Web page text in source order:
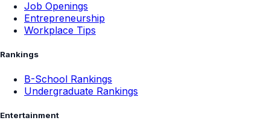
Job Openings
Entrepreneurship
Workplace Tips
Rankings
B-School Rankings
Undergraduate Rankings
Entertainment